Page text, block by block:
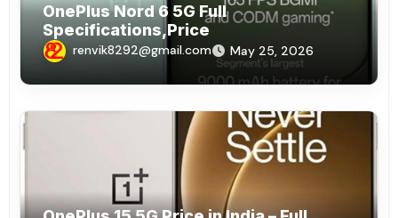
OnePlus Nord 6 5G Full
Specifications,Price
renvik8292@gmail.com May 25, 2026